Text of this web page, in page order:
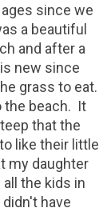
since we
a beautiful
and after a
new since
grass to eat.
the beach. It
that the
like their little
my daughter
the kids in
have